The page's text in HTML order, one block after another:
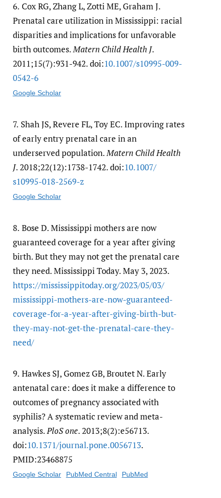
6. Cox RG, Zhang L, Zotti ME, Graham J.
Prenatal care utilization in Mississippi: racial
disparities and implications for unfavorable
birth outcomes.Matern Child Health J.
2011;15(7):931-942. doi:10.1007/​s10995-009-
0542-6
Google Scholar
7. Shah JS, Revere FL, Toy EC. Improving rates
of early entry prenatal care in an
underserved population.Matern Child Health
J. 2018;22(12):1738-1742. doi:10.1007/​
s10995-018-2569-z
Google Scholar
8. Bose D. Mississippi mothers are now
guaranteed coverage for a year after giving
birth. But they may not get the prenatal care
they need. Mississippi Today. May 3, 2023.
https:/​/​mississippitoday.org/​2023/​05/​03/​
mississippi-mothers-are-now-guaranteed-
coverage-for-a-year-after-giving-birth-but-
they-may-not-get-the-prenatal-care-they-
need/​
9. Hawkes SJ, Gomez GB, Broutet N. Early
antenatal care: does it make a difference to
outcomes of pregnancy associated with
syphilis? A systematic review and meta-
analysis.PloS one. 2013;8(2):e56713.
doi:10.1371/​journal.pone.0056713.
PMID:23468875
Google Scholar PubMed Central PubMed